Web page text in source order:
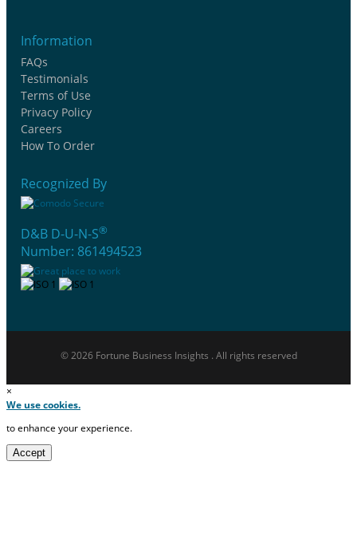
Information
FAQs
Testimonials
Terms of Use
Privacy Policy
Careers
How To Order
Recognized By
D&B D-U-N-S®
Number: 861494523
© 2026 Fortune Business Insights . All rights reserved
×
We use cookies.
to enhance your experience.
Accept